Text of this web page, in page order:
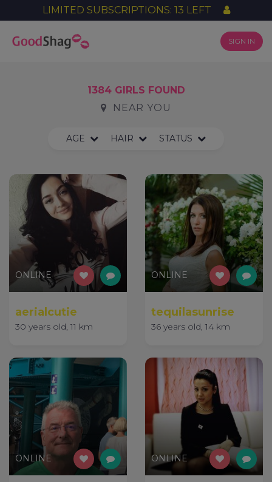
LIMITED SUBSCRIPTIONS: 13 LEFT
SIGN IN
1384 GIRLS FOUND
NEAR YOU
AGE HAIR STATUS
ONLINE
aerialcutie
30 years old, 11 km
ONLINE
tequilasunrise
36 years old, 14 km
ONLINE ONLINE